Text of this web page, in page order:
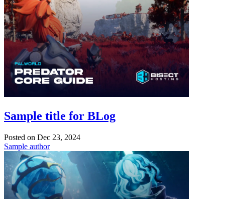
Sample title for BLog
Posted on Dec 23, 2024
Sample author